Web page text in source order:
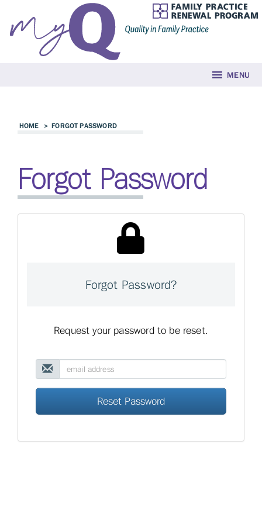
MENU
HOME > FORGOT PASSWORD
Forgot Password
Forgot Password?
Request your password to be reset.